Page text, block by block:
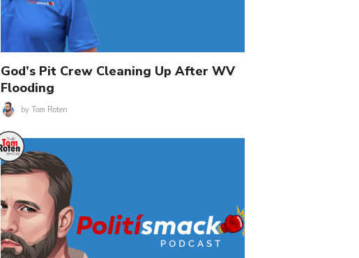
God’s Pit Crew Cleaning Up After WV
Flooding
by Tom Roten